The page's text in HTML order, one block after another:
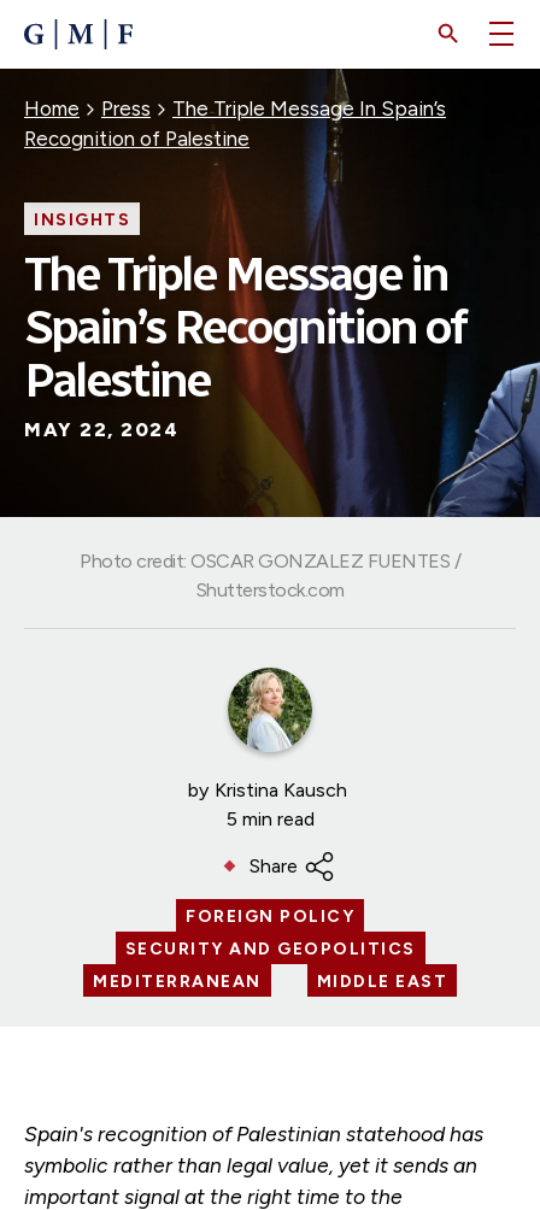
CONTENT
Breadcrumb
Home Press
The Triple Message In Spain’s
Recognition of Palestine
INSIGHTS
The Triple Message in
Spain’s Recognition of
Palestine
MAY 22, 2024
by Kristina Kausch
5 min read
Share
FOREIGN POLICY
SECURITY AND GEOPOLITICS
MEDITERRANEAN
MIDDLE EAST
Photo credit: OSCAR GONZALEZ FUENTES /
Shutterstock.com
Spain's recognition of Palestinian statehood has
symbolic rather than legal value, yet it sends an
important signal at the right time to the